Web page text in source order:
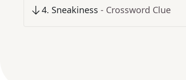
4. Sneakiness - Crossword Clue